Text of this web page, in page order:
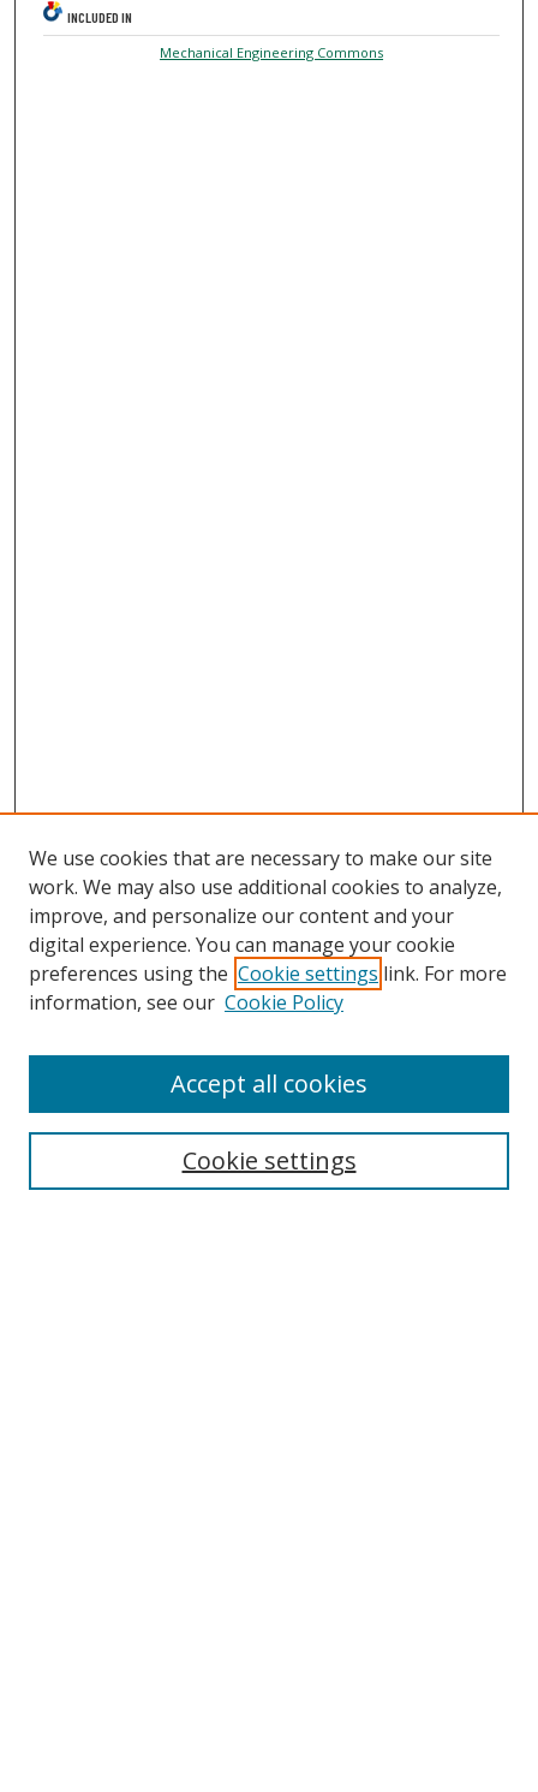
INCLUDED IN
Mechanical Engineering Commons
Search
Select context to search:
We use cookies that are necessary to make our site
work. We may also use additional cookies to analyze,
improve, and personalize our content and your
digital experience. You can manage your cookie
preferences using the Cookie settings link. For more
information, see our Cookie Policy
Cookie settings
Accept all cookies